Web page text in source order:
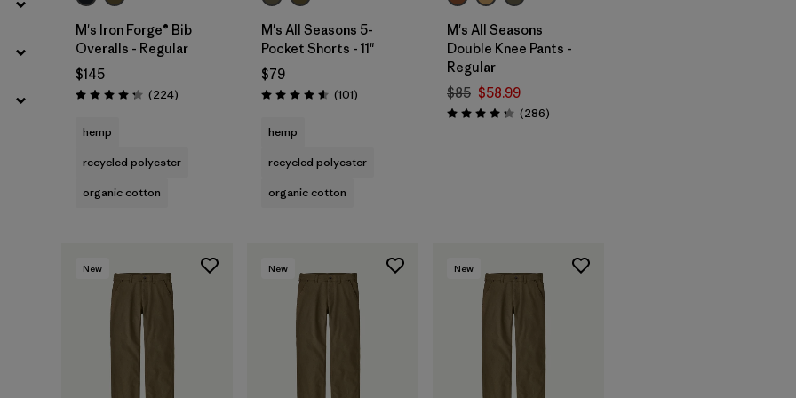
M's Iron Forge® Bib
Overalls - Regular
$145
Rating: 4.2 / 5 (224Reviews
)
hemp
recycled polyester
organic cotton
M's All Seasons 5-
Pocket Shorts - 11"
$79
Rating: 4.6 / 5 (101Reviews
)
hemp
recycled polyester
organic cotton
M's All Seasons
Double Knee Pants -
Regular
$85 $58.99
Rating: 4.2 / 5 (286Reviews
)
New New New